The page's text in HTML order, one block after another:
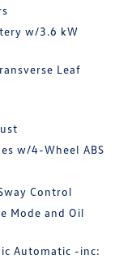
w/3.6 kW
Leaf
w/4-Wheel ABS
Control
Mode and Oil
Automatic -inc: